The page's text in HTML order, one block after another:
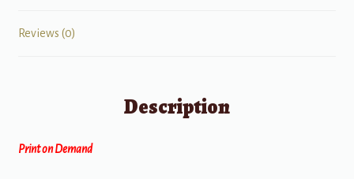
Reviews (0)
Description
Print on Demand